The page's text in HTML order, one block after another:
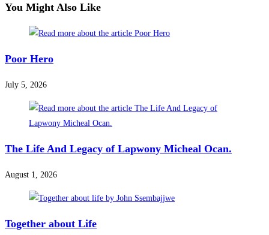
You Might Also Like
Poor Hero
July 5, 2026
The Life And Legacy of Lapwony Micheal Ocan.
August 1, 2026
Together about Life